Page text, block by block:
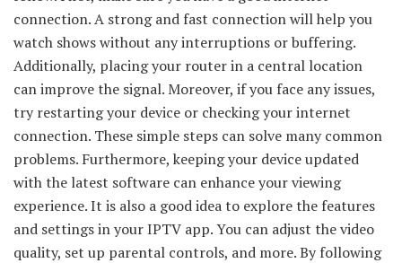
connection. A strong and fast connection will help you
watch shows without any interruptions or buffering.
Additionally, placing your router in a central location
can improve the signal. Moreover, if you face any issues,
try restarting your device or checking your internet
connection. These simple steps can solve many common
problems. Furthermore, keeping your device updated
with the latest software can enhance your viewing
experience. It is also a good idea to explore the features
and settings in your IPTV app. You can adjust the video
quality, set up parental controls, and more. By following